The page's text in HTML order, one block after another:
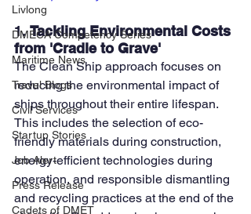
Livlong
DMECA Competency Series
Maritime News
Travel Blogs
Civil Services
Startup Stories
Job Alert
Press Release
Cadets of DMET
1. Tackling Environmental Costs
from 'Cradle to Grave'
The Clean Ship approach focuses on
reducing the environmental impact of
ships throughout their entire lifespan.
This includes the selection of eco-
friendly materials during construction,
energy-efficient technologies during
operation, and responsible dismantling
and recycling practices at the end of the